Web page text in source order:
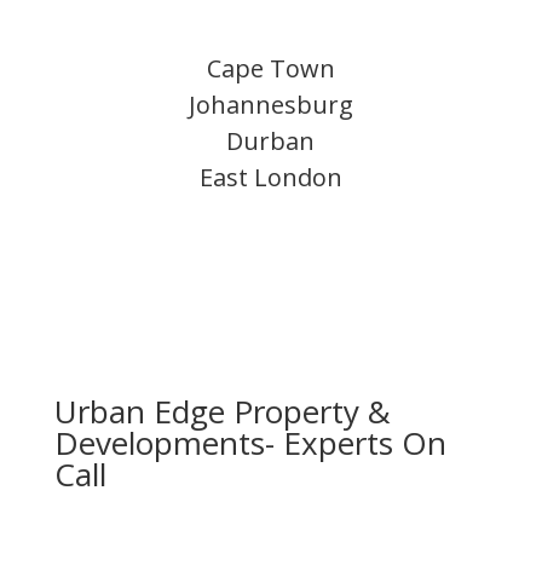
Cape Town
Johannesburg
Durban
East London
Urban Edge Property &
Developments- Experts On
Call